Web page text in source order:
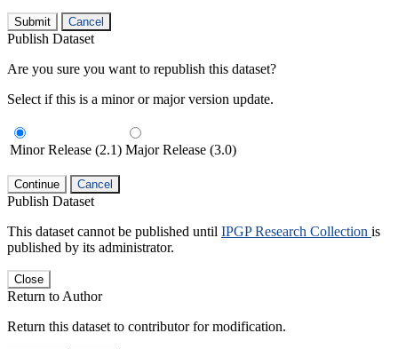
Submit Cancel
Publish Dataset
Are you sure you want to republish this dataset?
Select if this is a minor or major version update.
Minor Release (2.1) Major Release (3.0)
Continue Cancel
Publish Dataset
This dataset cannot be published until IPGP Research Collection is
published by its administrator.
Close
Return to Author
Return this dataset to contributor for modification.